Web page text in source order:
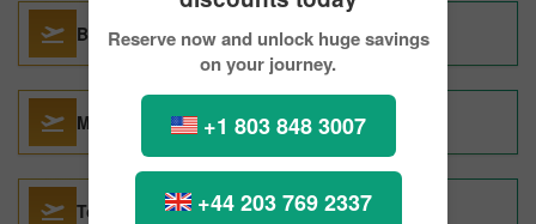
Reserve now and unlock huge savings
on your journey.
+1 803 848 3007
+44 203 769 2337
Barcelona To Nice
Malaga To Nice
Tokyo To Nice